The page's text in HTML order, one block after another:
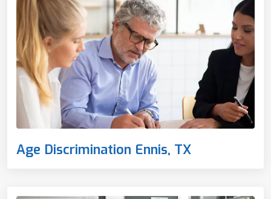
Age Discrimination Ennis, TX